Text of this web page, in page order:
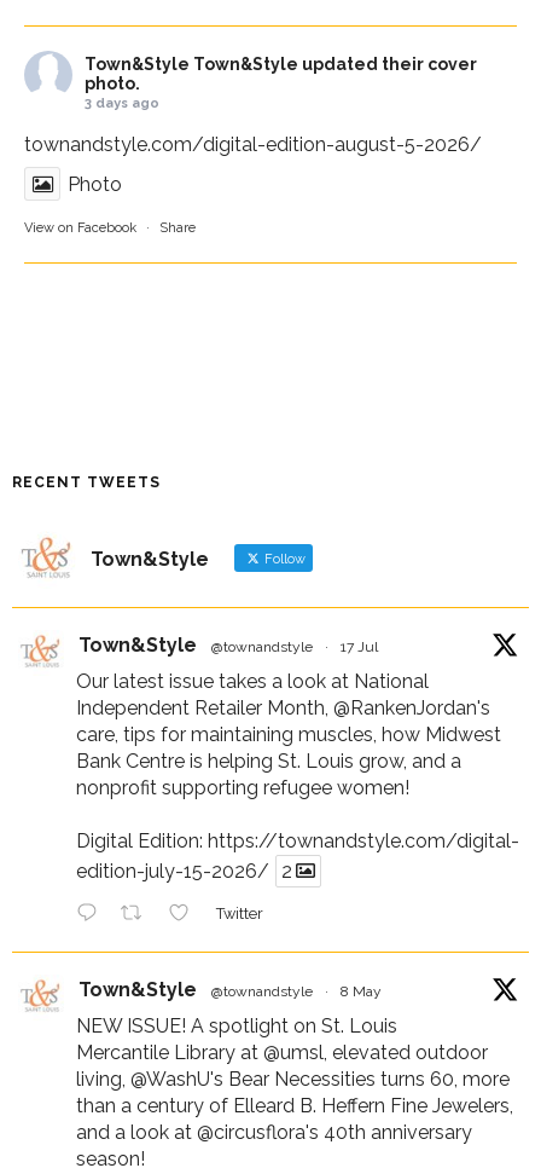
Town&Style Town&Style updated their cover
photo.
3 days ago
townandstyle.com/digital-edition-august-5-2026/
Photo
View on Facebook · Share
RECENT TWEETS
Town&Style Follow
Town&Style @townandstyle · 17 Jul
Our latest issue takes a look at National
Independent Retailer Month, @RankenJordan's
care, tips for maintaining muscles, how Midwest
Bank Centre is helping St. Louis grow, and a
nonprofit supporting refugee women!
Digital Edition: https://townandstyle.com/digital-
edition-july-15-2026/
2
Twitter
Town&Style @townandstyle · 8 May
NEW ISSUE! A spotlight on St. Louis
Mercantile Library at @umsl, elevated outdoor
living, @WashU's Bear Necessities turns 60, more
than a century of Elleard B. Heffern Fine Jewelers,
and a look at @circusflora's 40th anniversary
season!